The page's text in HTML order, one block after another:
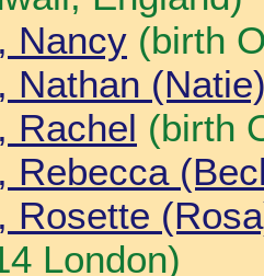
Nancy (birth
Nathan
Rachel (birth
Rebecca
Rosette
London)